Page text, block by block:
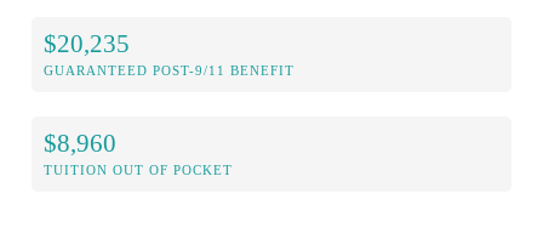
$20,235
GUARANTEED POST-9/11 BENEFIT
$8,960
TUITION OUT OF POCKET